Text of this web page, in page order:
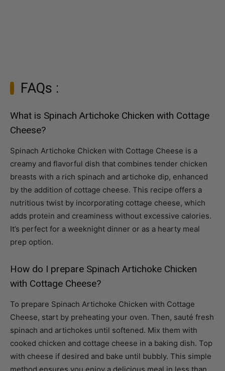
What is Spinach Artichoke Chicken with Cottage
Spinach Artichoke Chicken with Cottage Cheese is a
breasts with a rich spinach and artichoke dip, enhanced
by the addition of cottage cheese. This recipe offers a
nutritious twist by incorporating cottage cheese, which
adds protein and creaminess without excessive calories.
It’s perfect for a weeknight dinner or as a hearty meal
prep option.
How do I prepare Spinach Artichoke Chicken
To prepare Spinach Artichoke Chicken with Cottage
spinach and artichokes until softened. Mix them with
cooked chicken and cottage cheese in a baking dish. Top
with cheese if desired and bake until bubbly. This simple
method ensures you enjoy a delicious meal in less than
an hour, making it accessible for busy cooks.